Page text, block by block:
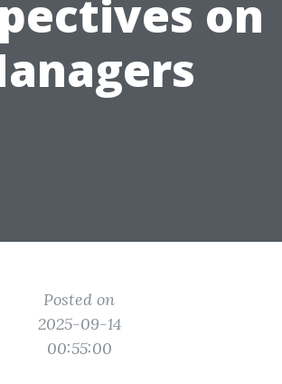
on
Posted on
2025-09-14
00:55:00